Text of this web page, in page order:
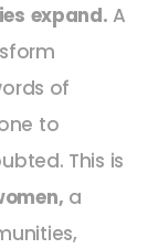
expand. A
of
to
This is
a